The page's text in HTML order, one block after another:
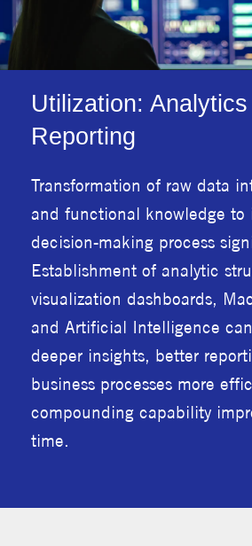
Utilization: Analytics
Reporting
Transformation of raw data
and functional knowledge to
decision-making process
Establishment of analytic
visualization dashboards,
and Artificial Intelligence
deeper insights, better
business processes more
compounding capability
time.